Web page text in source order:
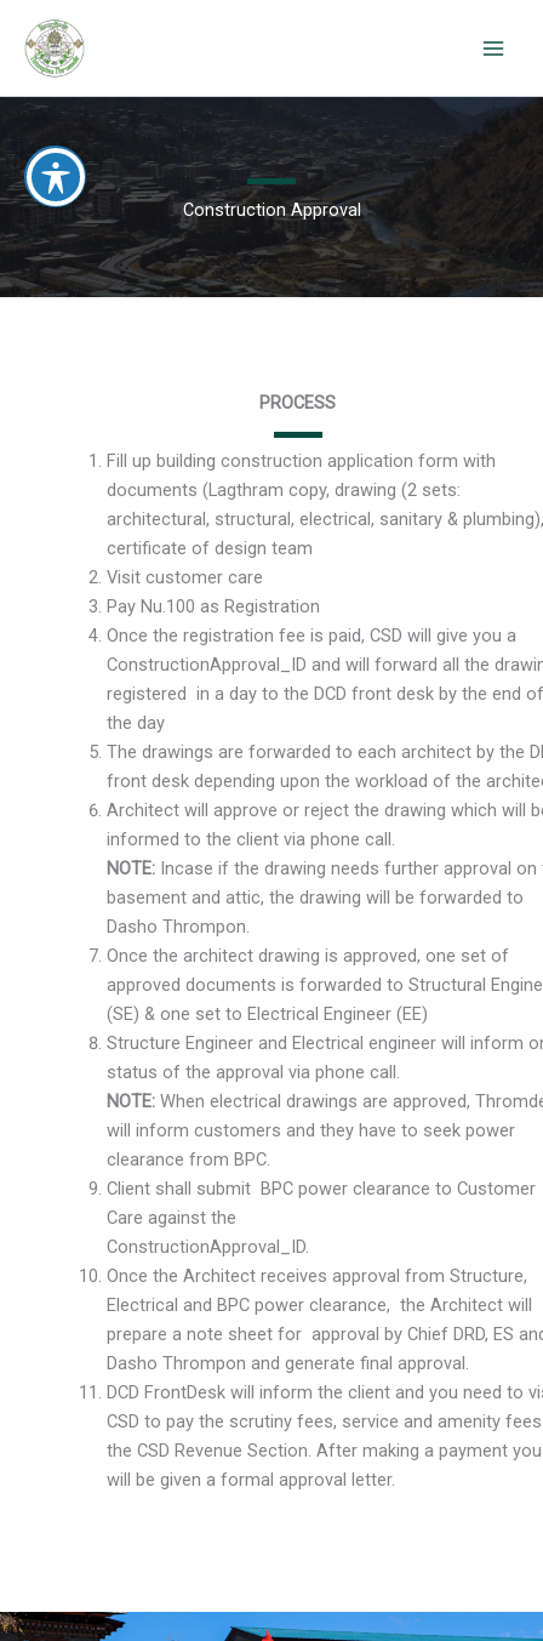
content
Construction Approval
PROCESS
Fill up building construction application form with
documents (Lagthram copy, drawing (2 sets:
architectural, structural, electrical, sanitary & plumbing),
certificate of design team
Visit customer care
Pay Nu.100 as Registration
Once the registration fee is paid, CSD will give you a
ConstructionApproval_ID and will forward all the
registered in a day to the DCD front desk by the end of
the day
The drawings are forwarded to each architect by the
front desk depending upon the workload of the
Architect will approve or reject the drawing which will
informed to the client via phone call.
NOTE: Incase if the drawing needs further approval on
basement and attic, the drawing will be forwarded to
Dasho Thrompon.
Once the architect drawing is approved, one set of
approved documents is forwarded to Structural
(SE) & one set to Electrical Engineer (EE)
Structure Engineer and Electrical engineer will inform
status of the approval via phone call.
NOTE:When electrical drawings are approved,
will inform customers and they have to seek power
clearance from BPC.
Client shall submit BPC power clearance to Customer
Care against the
ConstructionApproval_ID.
Once the Architect receives approval from Structure,
Electrical and BPC power clearance, the Architect will
prepare a note sheet for approval by Chief DRD, ES
Dasho Thrompon and generate final approval.
DCD FrontDesk will inform the client and you need to
CSD to pay the scrutiny fees, service and amenity
the CSD Revenue Section. After making a payment you
will be given a formal approval letter.